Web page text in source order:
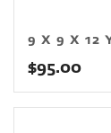
9 X 9 X 12
$95.00